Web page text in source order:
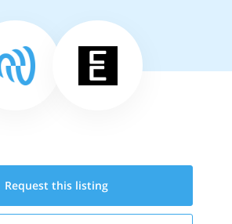
Request this listing